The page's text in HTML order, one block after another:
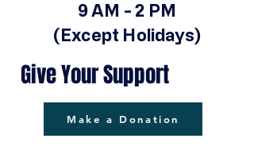
9 AM - 2 PM
(Except Holidays)
Give Your Support
Make a Donation